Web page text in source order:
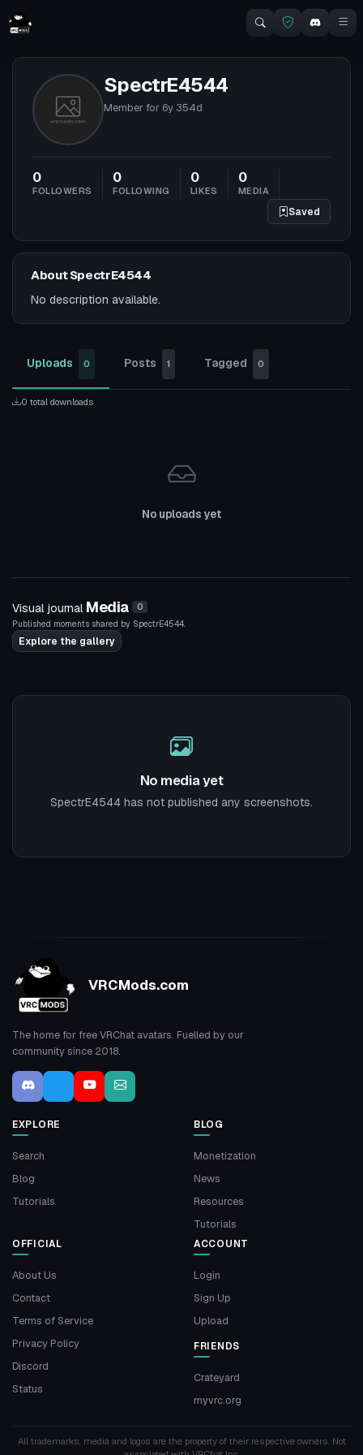
SpectrE4544
Member for 6y 354d
0
FOLLOWERS
0
FOLLOWING
0
LIKES
0
MEDIA
Saved
About SpectrE4544
No description available.
Uploads 0 Posts 1 Tagged 0
0 total downloads
No uploads yet
Visual journal Media 0
Published moments shared by SpectrE4544.
Explore the gallery
No media yet
SpectrE4544 has not published any screenshots.
VRCMods.com
The home for free VRChat avatars. Fuelled by our
community since 2018.
EXPLORE
Search
Blog
Tutorials
BLOG
Monetization
News
Resources
Tutorials
OFFICIAL
About Us
Contact
Terms of Service
Privacy Policy
Discord
Status
ACCOUNT
Login
Sign Up
Upload
FRIENDS
Crateyard
myvrc.org
All trademarks, media and logos are the property of their respective owners. Not